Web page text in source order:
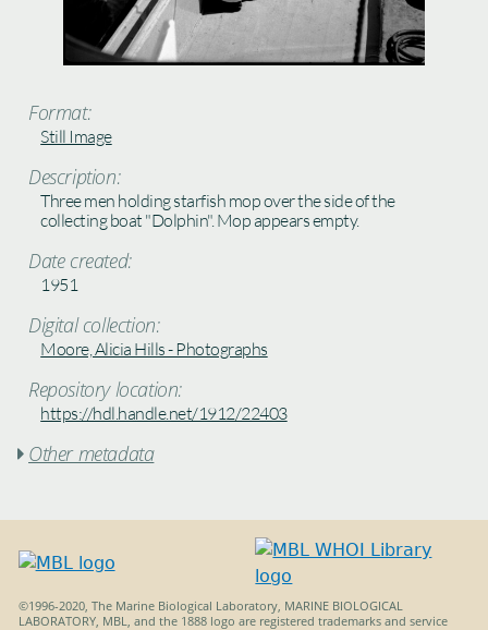
Format:
Still Image
Description:
Three men holding starfish mop over the side of the
collecting boat "Dolphin". Mop appears empty.
Date created:
1951
Digital collection:
Moore, Alicia Hills - Photographs
Repository location:
https://hdl.handle.net/1912/22403
 Other metadata
©1996-2020, The Marine Biological Laboratory, MARINE BIOLOGICAL
LABORATORY, MBL, and the 1888 logo are registered trademarks and service